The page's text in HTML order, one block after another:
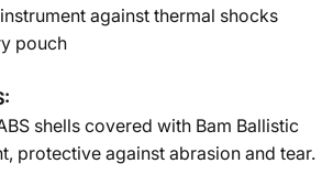
against thermal shocks
pouch
:
shells covered with Bam Ballistic
protective against abrasion and tear.